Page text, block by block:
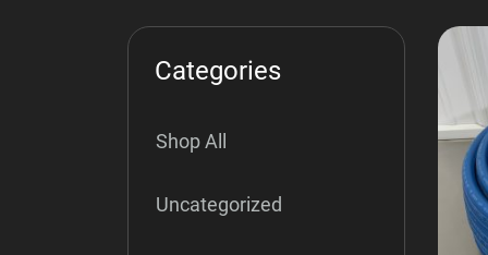
Categories
Shop All
Uncategorized